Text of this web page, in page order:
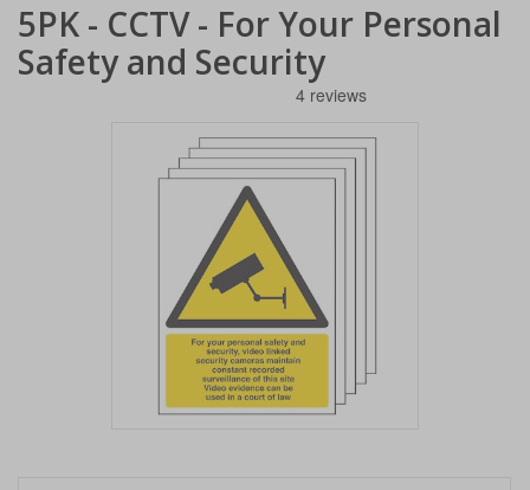
5PK - CCTV - For Your Personal
Safety and Security